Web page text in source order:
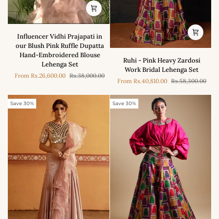
Influencer
Vidhi
Prajapati
Blush
Ruffle
Dupatta
Embroidered
Set
Influencer Vidhi Prajapati in
our Blush Pink Ruffle Dupatta
Hand-Embroidered Blouse
Lehenga Set
FromRs.26,600.00 Rs.38,000.00
Ruhi
Pink
Heavy
Zardosi
Work
Ruhi - Pink Heavy Zardosi
Work Bridal Lehenga Set
From Rs.40,810.00 Rs.58,300.00
Save 30% Save 30%